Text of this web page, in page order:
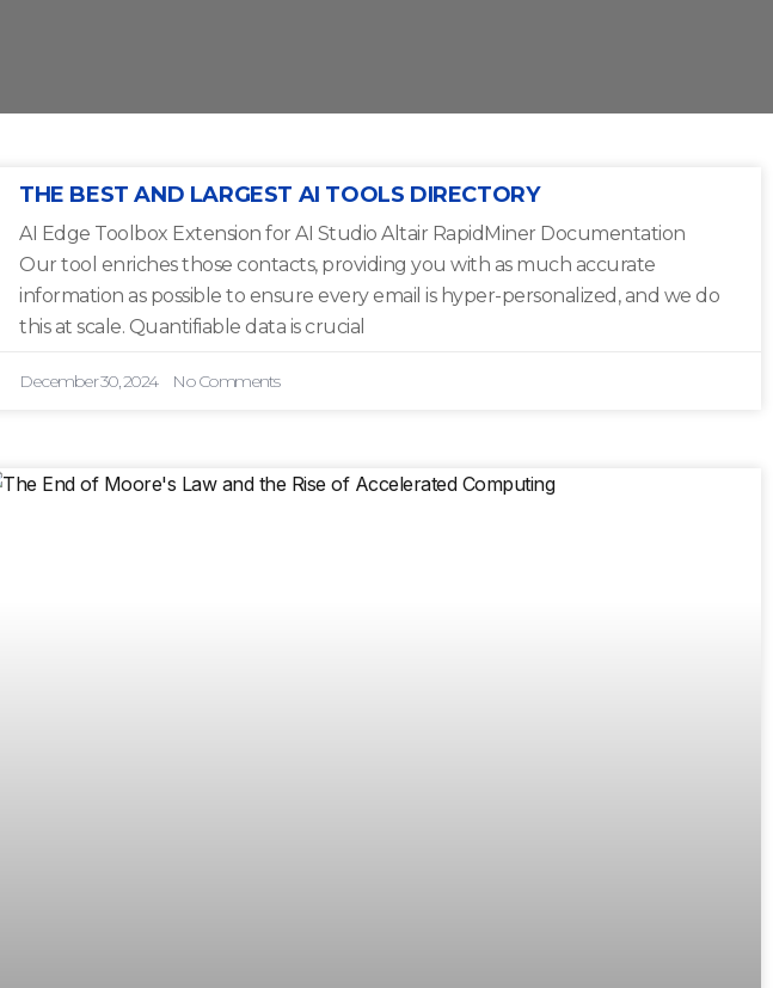
THE BEST AND LARGEST AI TOOLS DIRECTORY
AI Edge Toolbox Extension for AI Studio Altair RapidMiner Documentation
Our tool enriches those contacts, providing you with as much accurate
information as possible to ensure every email is hyper-personalized, and we do
this at scale. Quantifiable data is crucial
December 30, 2024 No Comments